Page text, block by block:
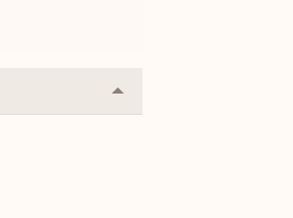
Collapse
or